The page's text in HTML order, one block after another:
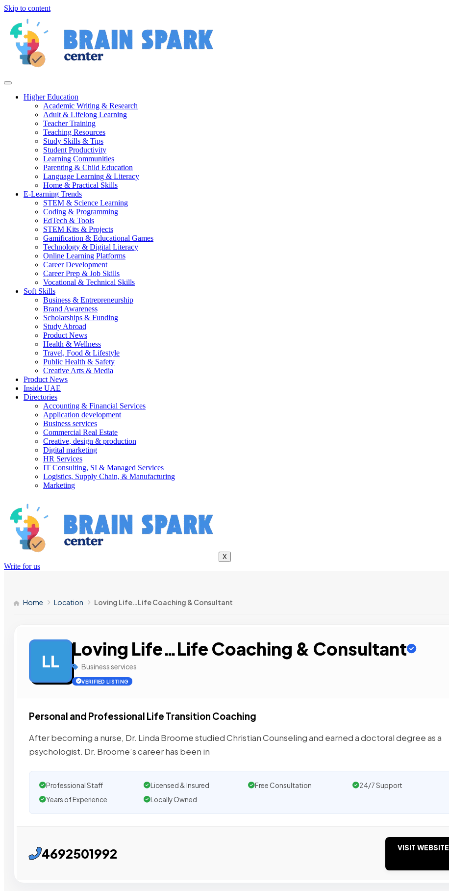
Skip to content
Higher Education
Academic Writing & Research
Adult & Lifelong Learning
Teacher Training
Teaching Resources
Study Skills & Tips
Student Productivity
Learning Communities
Parenting & Child Education
Language Learning & Literacy
Home & Practical Skills
E-Learning Trends
STEM & Science Learning
Coding & Programming
EdTech & Tools
STEM Kits & Projects
Gamification & Educational Games
Technology & Digital Literacy
Online Learning Platforms
Career Development
Career Prep & Job Skills
Vocational & Technical Skills
Soft Skills
Business & Entrepreneurship
Brand Awareness
Scholarships & Funding
Study Abroad
Product News
Health & Wellness
Travel, Food & Lifestyle
Public Health & Safety
Creative Arts & Media
Product News
Inside UAE
Directories
Accounting & Financial Services
Application development
Business services
Commercial Real Estate
Creative, design & production
Digital marketing
HR Services
IT Consulting, SI & Managed Services
Logistics, Supply Chain, & Manufacturing
Marketing
X
Write for us
Home Location Loving Life…Life Coaching & Consultant
LL
Loving Life…Life Coaching & Consultant
Business services
VERIFIED LISTING
Personal and Professional Life Transition Coaching
After becoming a nurse, Dr. Linda Broome studied Christian Counseling and earned a doctoral degree as a
psychologist. Dr. Broome’s career has been in
Professional Staff Licensed & Insured Free Consultation
24/7 Support
Years of Experience
Locally Owned
4692501992 VISIT WEBSITE